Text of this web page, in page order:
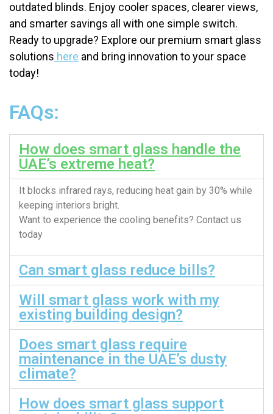
outdated blinds. Enjoy cooler spaces, clearer views,
and smarter savings all with one simple switch.
Ready to upgrade? Explore our premium smart glass
solutions here and bring innovation to your space
today!
FAQs:
How does smart glass handle the
UAE’s extreme heat?
It blocks infrared rays, reducing heat gain by 30% while
keeping interiors bright.
Want to experience the cooling benefits? Contact us
today
Can smart glass reduce bills?
Will smart glass work with my
existing building design?
Does smart glass require
maintenance in the UAE’s dusty
climate?
How does smart glass support